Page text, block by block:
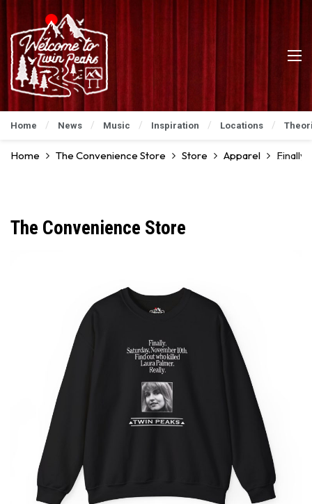
Home News Music Inspiration Locations
Home The Convenience Store Store Apparel
The Convenience Store